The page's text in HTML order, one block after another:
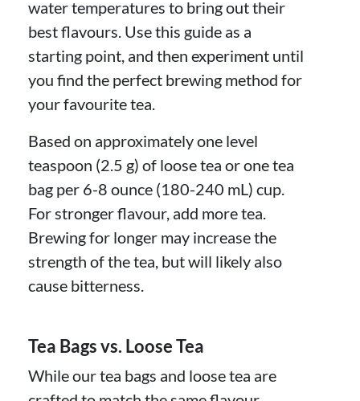
water temperatures to bring out their
best flavours. Use this guide as a
starting point, and then experiment until
you find the perfect brewing method for
your favourite tea.
Based on approximately one level
teaspoon (2.5 g) of loose tea or one tea
bag per 6-8 ounce (180-240 mL) cup.
For stronger flavour, add more tea.
Brewing for longer may increase the
strength of the tea, but will likely also
cause bitterness.
Tea Bags vs. Loose Tea
While our tea bags and loose tea are